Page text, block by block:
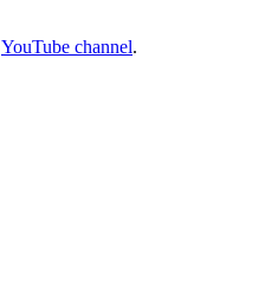
YouTube channel.